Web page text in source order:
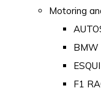
Motoring
BMW
F1